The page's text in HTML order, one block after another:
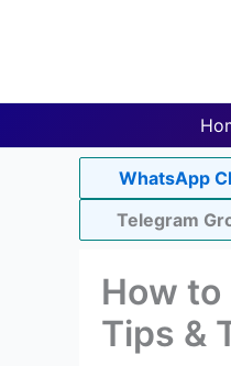
WhatsApp
Telegram
How to
Tips &